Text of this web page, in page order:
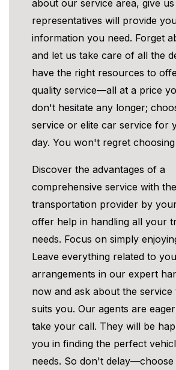
about our service area, give
representatives will provide
information you need. Forget
and let us take care of all the
have the right resources to
quality service—all at a price
don't hesitate any longer;
service or elite car service for
day. You won't regret
Discover the advantages of a
comprehensive service with
transportation provider by
offer help in handling all your
needs. Focus on simply
Leave everything related to
arrangements in our expert
now and ask about the service
suits you. Our agents are
take your call. They will be
you in finding the perfect
needs. So don't